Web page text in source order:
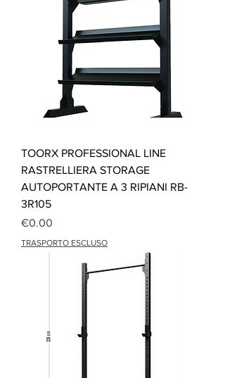
TOORX PROFESSIONAL LINE
RASTRELLIERA STORAGE
AUTOPORTANTE A 3 RIPIANI RB-
3R105
Price
€0.00
TRASPORTO ESCLUSO